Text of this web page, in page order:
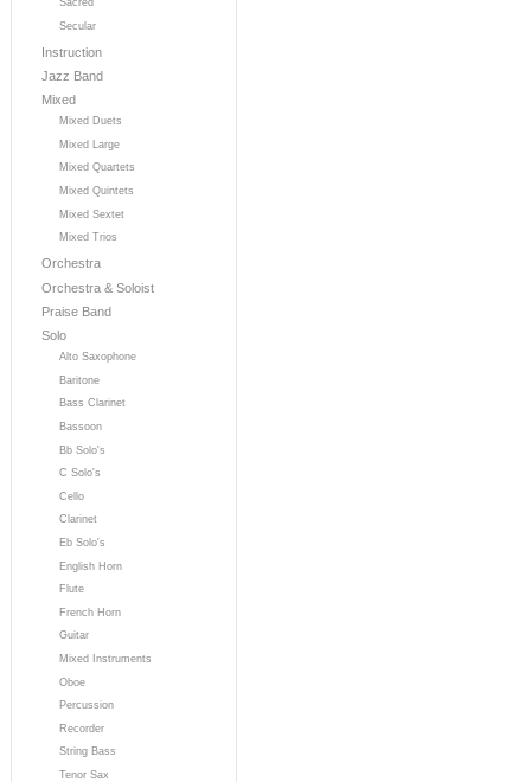
Secular
Instruction
Jazz Band
Mixed
Mixed Duets
Mixed Large
Mixed Quartets
Mixed Quintets
Mixed Sextet
Mixed Trios
Orchestra
Orchestra & Soloist
Praise Band
Solo
Alto Saxophone
Baritone
Bass Clarinet
Bassoon
Bb Solo's
C Solo's
Cello
Clarinet
Eb Solo's
English Horn
Flute
French Horn
Guitar
Mixed Instruments
Oboe
Percussion
Recorder
String Bass
Tenor Sax